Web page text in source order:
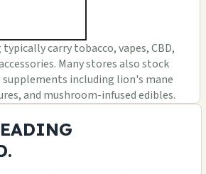
carry tobacco, vapes, CBD,
Many stores also stock
including lion's mane
and mushroom-infused edibles.